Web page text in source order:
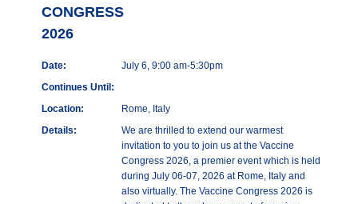
CONGRESS
2026
Date:
July 6, 9:00 am-5:30pm
Continues Until:
Location:
Rome, Italy
Details:
We are thrilled to extend our warmest
invitation to you to join us at the Vaccine
Congress 2026, a premier event which is held
during July 06-07, 2026 at Rome, Italy and
also virtually. The Vaccine Congress 2026 is